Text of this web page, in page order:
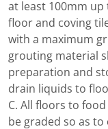
at least 100mm up
floor and coving
with a maximum
grouting material
preparation and
drain liquids to
C. All floors to
be graded so as